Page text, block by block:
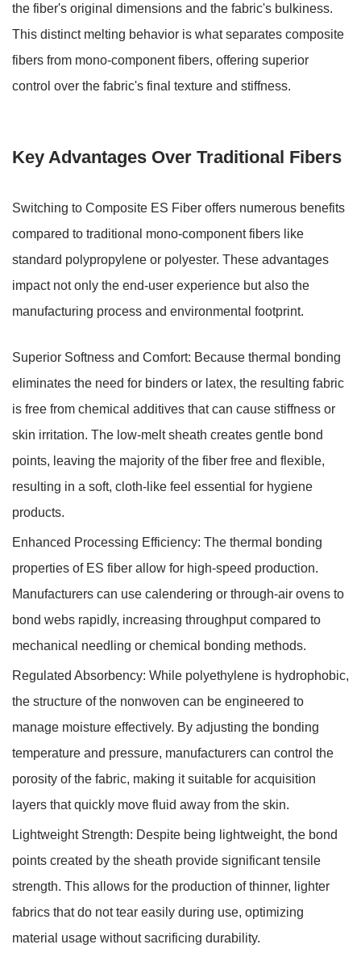
the fiber's original dimensions and the fabric's bulkiness.
This distinct melting behavior is what separates composite
fibers from mono-component fibers, offering superior
control over the fabric's final texture and stiffness.
Key Advantages Over Traditional Fibers
Switching to Composite ES Fiber offers numerous benefits
compared to traditional mono-component fibers like
standard polypropylene or polyester. These advantages
impact not only the end-user experience but also the
manufacturing process and environmental footprint.
Superior Softness and Comfort: Because thermal bonding
eliminates the need for binders or latex, the resulting fabric
is free from chemical additives that can cause stiffness or
skin irritation. The low-melt sheath creates gentle bond
points, leaving the majority of the fiber free and flexible,
resulting in a soft, cloth-like feel essential for hygiene
products.
Enhanced Processing Efficiency: The thermal bonding
properties of ES fiber allow for high-speed production.
Manufacturers can use calendering or through-air ovens to
bond webs rapidly, increasing throughput compared to
mechanical needling or chemical bonding methods.
Regulated Absorbency: While polyethylene is hydrophobic,
the structure of the nonwoven can be engineered to
manage moisture effectively. By adjusting the bonding
temperature and pressure, manufacturers can control the
porosity of the fabric, making it suitable for acquisition
layers that quickly move fluid away from the skin.
Lightweight Strength: Despite being lightweight, the bond
points created by the sheath provide significant tensile
strength. This allows for the production of thinner, lighter
fabrics that do not tear easily during use, optimizing
material usage without sacrificing durability.